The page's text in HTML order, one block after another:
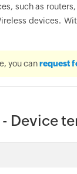
such as
devices.
you canrequest
Device